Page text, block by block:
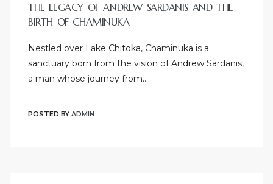
THE LEGACY OF ANDREW SARDANIS AND THE
BIRTH OF CHAMINUKA
Nestled over Lake Chitoka, Chaminuka is a
sanctuary born from the vision of Andrew Sardanis,
a man whose journey from…
POSTED BY ADMIN